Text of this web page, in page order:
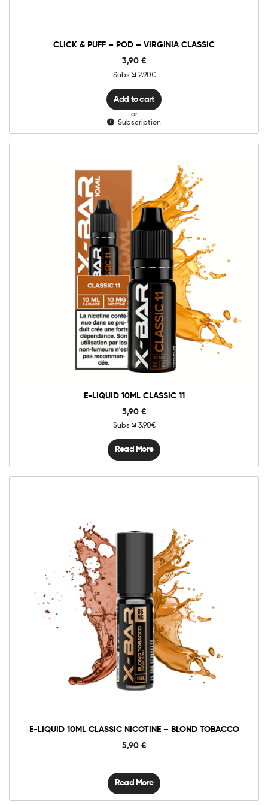
CLICK & PUFF – POD – VIRGINIA CLASSIC
3,90 €
Subs 2.90€
Add to cart
- or -
Subscription
E-LIQUID 10ML CLASSIC 11
5,90 €
Subs 3.90€
Read More
E-LIQUID 10ML CLASSIC NICOTINE – BLOND TOBACCO
5,90 €
Read More